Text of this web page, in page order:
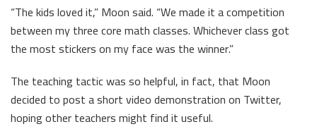
“The kids loved it,” Moon said. “We made it a competition
between my three core math classes. Whichever class got
the most stickers on my face was the winner.”
The teaching tactic was so helpful, in fact, that Moon
decided to post a short video demonstration on Twitter,
hoping other teachers might find it useful.